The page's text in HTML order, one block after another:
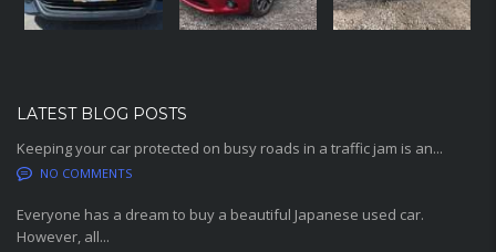
LATEST BLOG POSTS
Keeping your car protected on busy roads in a traffic jam is an...
NO COMMENTS
Everyone has a dream to buy a beautiful Japanese used car.
However, all...